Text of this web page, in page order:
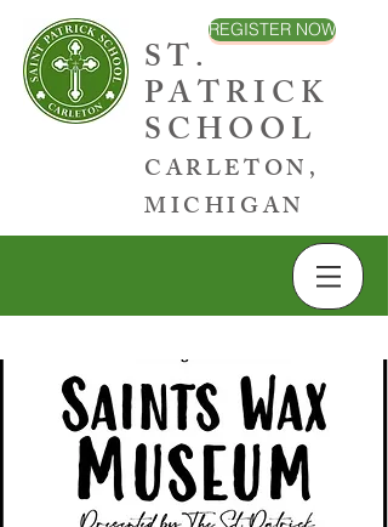
REGISTER NOW
ST.
PATRICK
SCHOOL
CARLETON,
MICHIGAN